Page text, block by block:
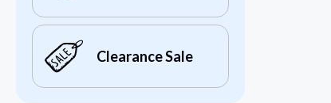
Clearance Sale